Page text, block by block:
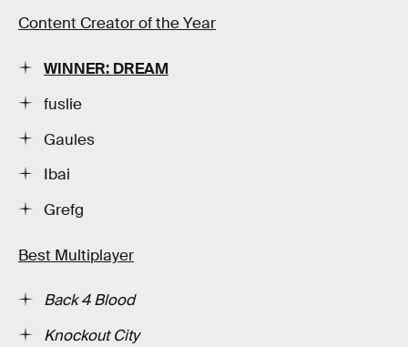
Content Creator of the Year
WINNER: DREAM
fuslie
Gaules
Ibai
Grefg
Best Multiplayer
Back 4 Blood
Knockout City